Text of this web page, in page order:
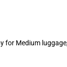
for Medium